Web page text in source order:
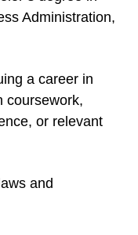
Administration,
a career in
coursework,
or relevant
and